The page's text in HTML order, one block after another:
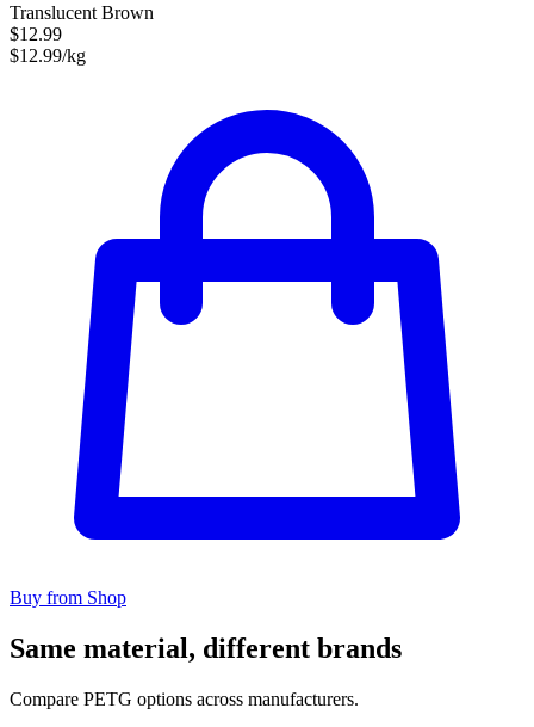
Translucent Brown
$12.99
$12.99/kg
Buy from Shop
Same material, different brands
Compare PETG options across manufacturers.